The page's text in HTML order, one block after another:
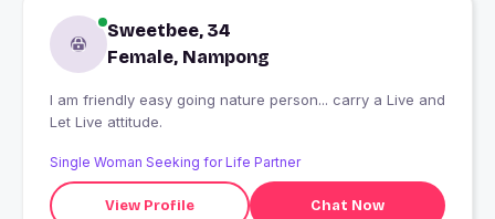
Sweetbee, 34
Female, Nampong
I am friendly easy going nature person... carry a Live and
Let Live attitude.
Single Woman Seeking for Life Partner
View Profile Chat Now